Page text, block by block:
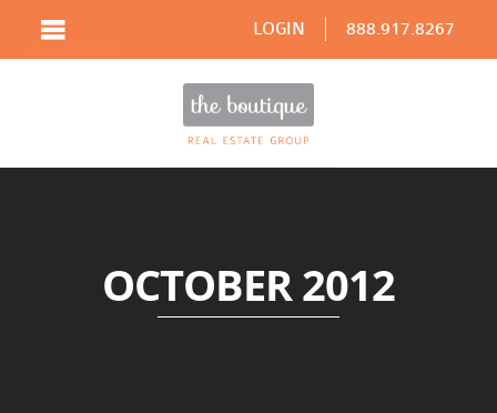
LOGIN 888.917.8267
OCTOBER 2012